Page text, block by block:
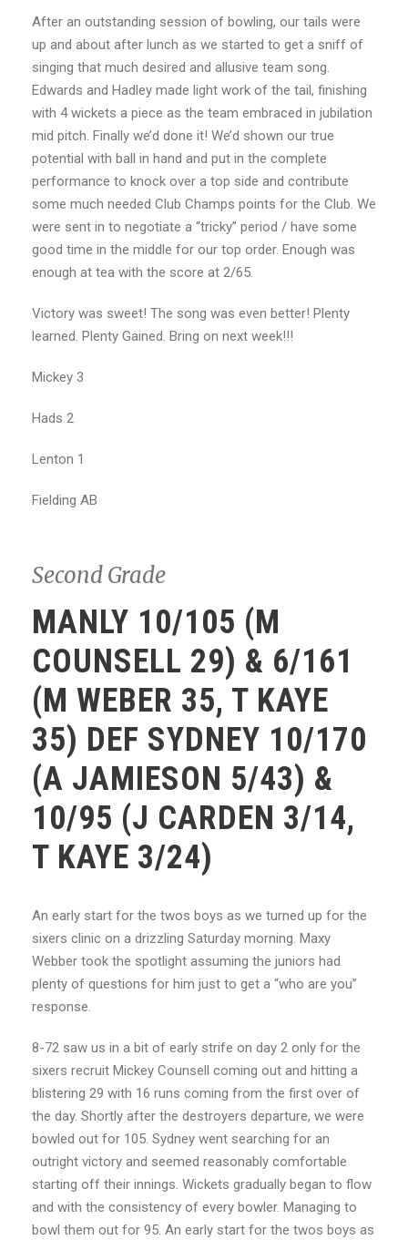
After an outstanding session of bowling, our tails were
up and about after lunch as we started to get a sniff of
singing that much desired and allusive team song.
Edwards and Hadley made light work of the tail, finishing
with 4 wickets a piece as the team embraced in jubilation
mid pitch. Finally we’d done it! We’d shown our true
potential with ball in hand and put in the complete
performance to knock over a top side and contribute
some much needed Club Champs points for the Club. We
were sent in to negotiate a “tricky” period / have some
good time in the middle for our top order. Enough was
enough at tea with the score at 2/65.
Victory was sweet! The song was even better! Plenty
learned. Plenty Gained. Bring on next week!!!
Mickey 3
Hads 2
Lenton 1
Fielding AB
Second Grade
MANLY 10/105 (M
COUNSELL 29) & 6/161
(M WEBER 35, T KAYE
35) DEF SYDNEY 10/170
(A JAMIESON 5/43) &
10/95 (J CARDEN 3/14,
T KAYE 3/24)
An early start for the twos boys as we turned up for the
sixers clinic on a drizzling Saturday morning. Maxy
Webber took the spotlight assuming the juniors had
plenty of questions for him just to get a “who are you”
response.
8-72 saw us in a bit of early strife on day 2 only for the
sixers recruit Mickey Counsell coming out and hitting a
blistering 29 with 16 runs coming from the first over of
the day. Shortly after the destroyers departure, we were
bowled out for 105. Sydney went searching for an
outright victory and seemed reasonably comfortable
starting off their innings. Wickets gradually began to flow
and with the consistency of every bowler. Managing to
bowl them out for 95. An early start for the twos boys as